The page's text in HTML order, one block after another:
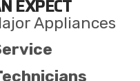
EXPECT
Appliances